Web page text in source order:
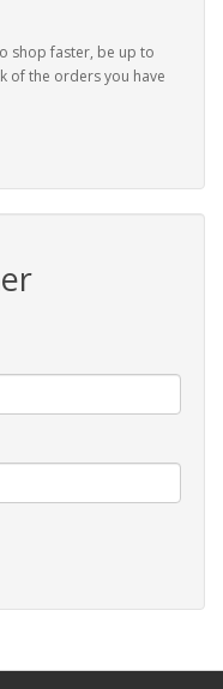
shop faster, be up to
of the orders you have